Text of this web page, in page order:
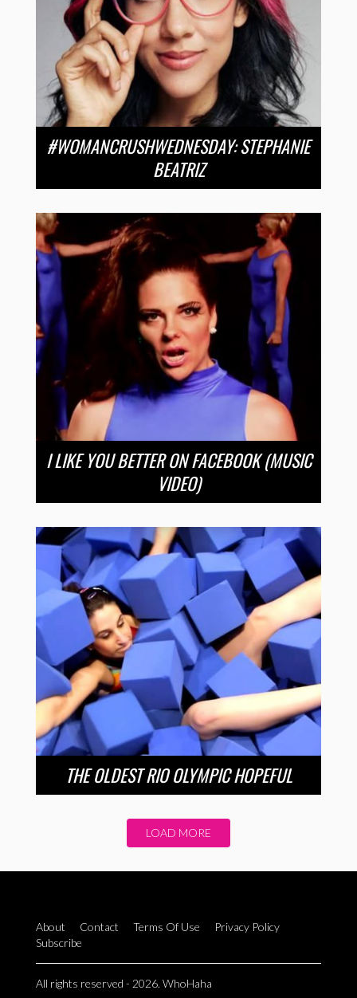
#WOMANCRUSHWEDNESDAY: STEPHANIE
BEATRIZ
I LIKE YOU BETTER ON FACEBOOK (MUSIC
VIDEO)
THE OLDEST RIO OLYMPIC HOPEFUL
LOAD MORE
About Contact Terms Of Use
Privacy Policy
Subscribe
All rights reserved - 2026. WhoHaha